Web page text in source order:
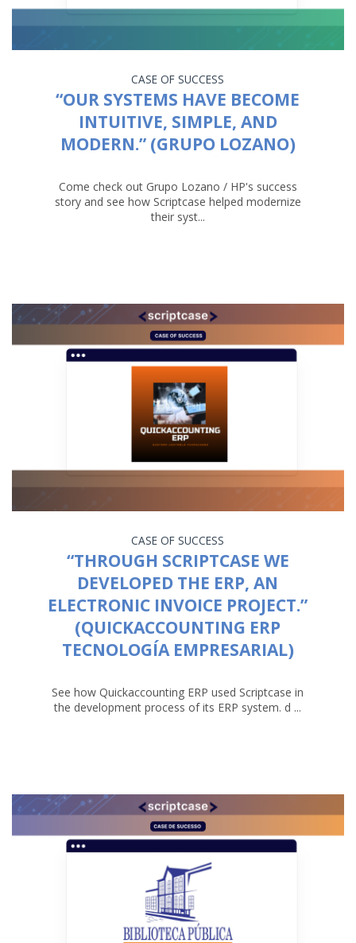
CASE OF SUCCESS
“OUR SYSTEMS HAVE BECOME
INTUITIVE, SIMPLE, AND
MODERN.” (GRUPO LOZANO)
Come check out Grupo Lozano / HP's success
story and see how Scriptcase helped modernize
their syst...
CASE OF SUCCESS
“THROUGH SCRIPTCASE WE
DEVELOPED THE ERP, AN
ELECTRONIC INVOICE PROJECT.”
(QUICKACCOUNTING ERP
TECNOLOGÍA EMPRESARIAL)
See how Quickaccounting ERP used Scriptcase in
the development process of its ERP system. d ...